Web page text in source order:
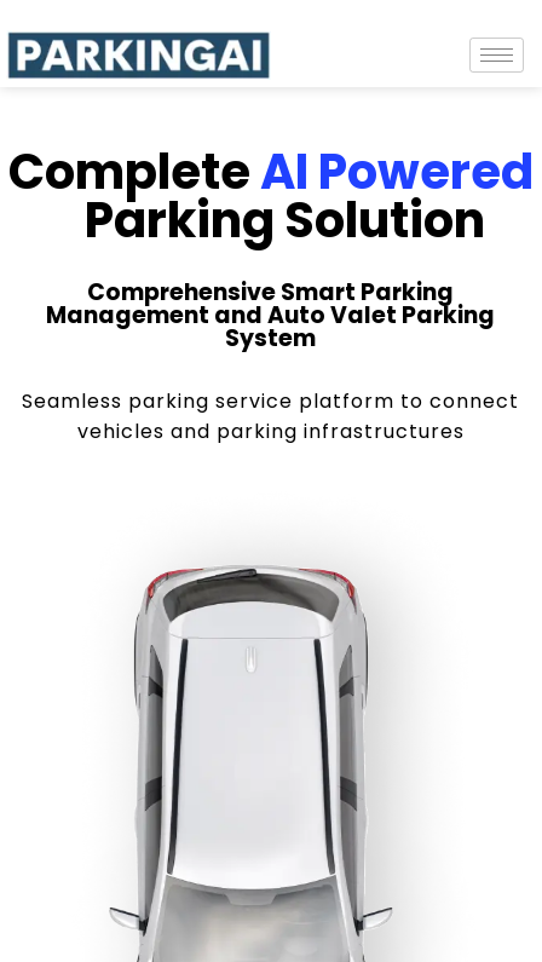
CompleteAI Powered
Parking Solution
Comprehensive Smart Parking
Management and Auto Valet Parking
System
Seamless parking service platform to connect
vehicles and parking infrastructures